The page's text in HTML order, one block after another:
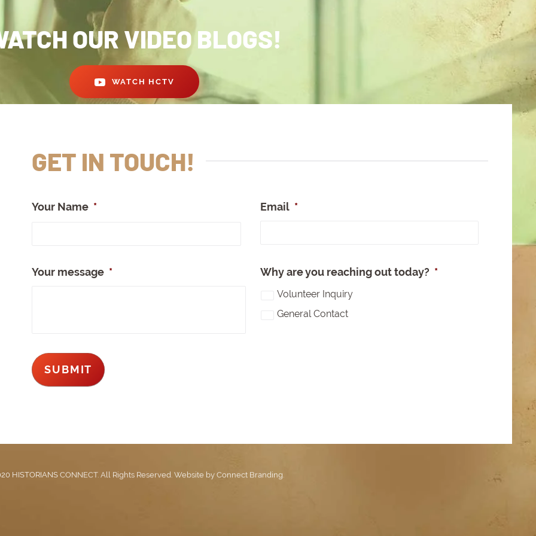
OUR VIDEO BLOGS!
WATCH HCTV
GET IN TOUCH!
Your Name *
Email *
Your message * Why are you reaching out today? *
Volunteer Inquiry
General Contact
HISTORIANS CONNECT. All Rights Reserved. Website by Connect Branding